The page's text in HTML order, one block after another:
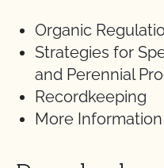
Organic
Strategies for
and Perennial
Recordkeeping
More Information